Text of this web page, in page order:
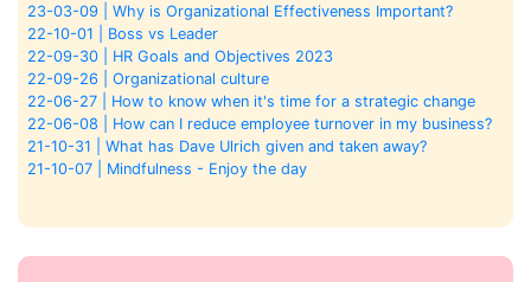
23-03-09 | Why is Organizational Effectiveness Important?
22-10-01 | Boss vs Leader
22-09-30 | HR Goals and Objectives 2023
22-09-26 | Organizational culture
22-06-27 | How to know when it's time for a strategic change
22-06-08 | How can I reduce employee turnover in my business?
21-10-31 | What has Dave Ulrich given and taken away?
21-10-07 | Mindfulness - Enjoy the day